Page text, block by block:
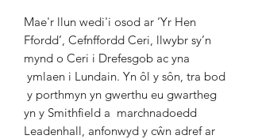
Mae'r llun wedi'i osod ar ‘Yr Hen
Ffordd’, Cefnffordd Ceri, llwybr sy’n
mynd o Ceri i Drefesgob ac yna
ymlaen i Lundain. Yn ôl y sôn, tra bod
y porthmyn yn gwerthu eu gwartheg
yn y Smithfield a marchnadoedd
Leadenhall, anfonwyd y cŵn adref ar